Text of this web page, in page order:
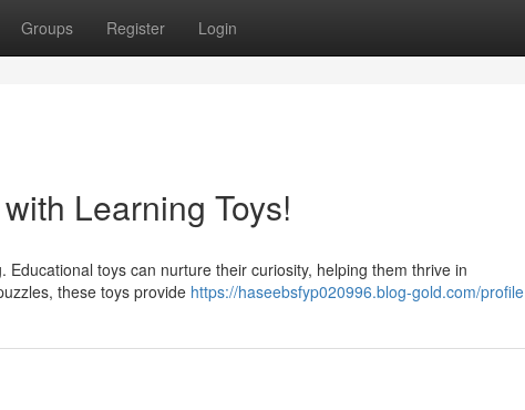
Groups Register Login
Learning Toys!
toys can nurture their curiosity, helping them thrive in
these toys provide https://haseebsfyp020996.blog-gold.com/profile